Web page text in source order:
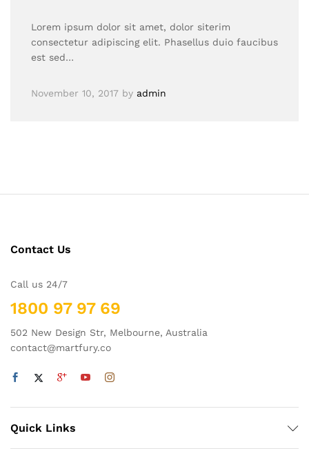
Lorem ipsum dolor sit amet, dolor siterim
consectetur adipiscing elit. Phasellus duio faucibus
est sed…
November 10, 2017 by admin
Contact Us
Call us 24/7
1800 97 97 69
502 New Design Str, Melbourne, Australia
contact@martfury.co
Quick Links